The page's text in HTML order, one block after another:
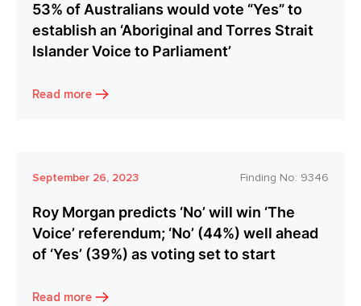
53% of Australians would vote “Yes” to
establish an ‘Aboriginal and Torres Strait
Islander Voice to Parliament’
Read more
September 26, 2023 Finding No: 9346
Roy Morgan predicts ‘No’ will win ‘The
Voice’ referendum; ‘No’ (44%) well ahead
of ‘Yes’ (39%) as voting set to start
Read more